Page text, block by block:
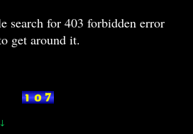
search for 403 forbidden error
get around it.
↓